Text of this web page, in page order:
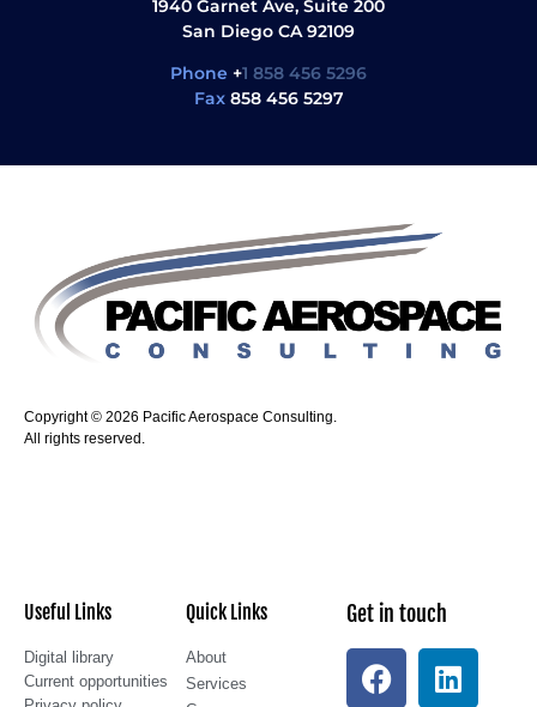
1940 Garnet Ave, Suite 200
San Diego CA 92109
Phone +1 858 456 5296
Fax858 456 5297
Copyright © 2026 Pacific Aerospace Consulting.
All rights reserved.
Useful Links
Digital library
Current opportunities
Quick Links
About
Services
Get in touch